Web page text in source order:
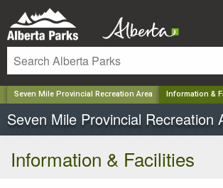
Seven Mile Provincial Recreation Area Information &
Seven Mile Provincial Recreation
Information & Facilities